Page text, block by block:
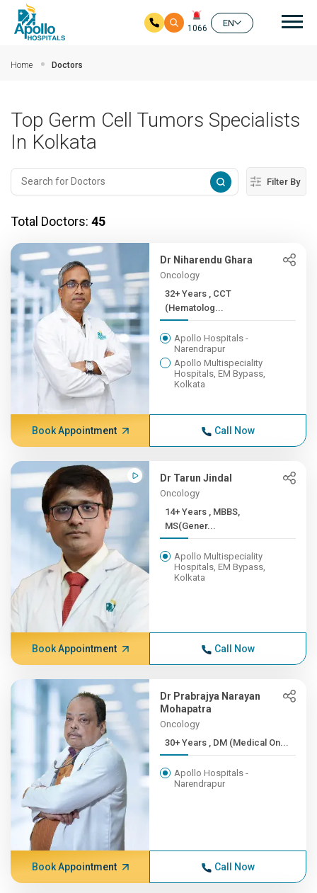
1066
EN
Home Doctors
Top Germ Cell Tumors Specialists
In Kolkata
Filter By
Total Doctors: 45
Dr Niharendu Ghara
Oncology
32+ Years , CCT
(Hematolog...
Apollo Hospitals -
Narendrapur
Apollo Multispeciality
Hospitals, EM Bypass,
Kolkata
Book Appointment Call Now
Dr Tarun Jindal
Oncology
14+ Years , MBBS,
MS(Gener...
Apollo Multispeciality
Hospitals, EM Bypass,
Kolkata
Book Appointment Call Now
Dr Prabrajya Narayan
Mohapatra
Oncology
30+ Years , DM (Medical On...
Apollo Hospitals -
Narendrapur
Book Appointment Call Now